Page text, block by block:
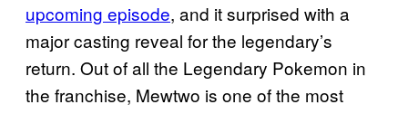
upcoming episode, and it surprised with a
major casting reveal for the legendary’s
return. Out of all the Legendary Pokemon in
the franchise, Mewtwo is one of the most